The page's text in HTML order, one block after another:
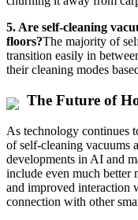
5. Are self-cleaning
floors?The majority of
transition easily in
their cleaning modes
The Future of
As technology continues
of self-cleaning vacuums
developments in AI and
include even much better
and improved interaction
connection with other